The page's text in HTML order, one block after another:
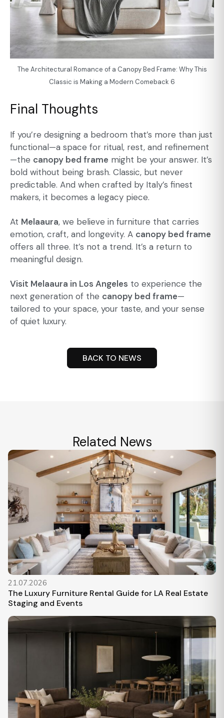
The Architectural Romance of a Canopy Bed Frame: Why This
Classic is Making a Modern Comeback 6
Final Thoughts
If you’re designing a bedroom that’s more than just
functional—a space for ritual, rest, and refinement
—the canopy bed frame might be your answer. It’s
bold without being brash. Classic, but never
predictable. And when crafted by Italy’s finest
makers, it becomes a legacy piece.
At Melaaura, we believe in furniture that carries
emotion, craft, and longevity. A canopy bed frame
offers all three. It’s not a trend. It’s a return to
meaningful design.
Visit Melaaura in Los Angeles to experience the
next generation of the canopy bed frame—
tailored to your space, your taste, and your sense
of quiet luxury.
BACK TO NEWS
Related News
21.07.2026
The Luxury Furniture Rental Guide for LA Real Estate
Staging and Events